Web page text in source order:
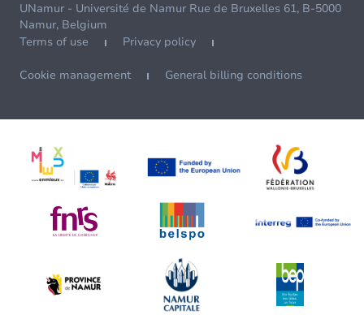
UNamur - Université de Namur Rue de Bruxelles 61, B-5000
Namur, Belgium
Terms of use
Privacy policy
Cookie management General billing conditions